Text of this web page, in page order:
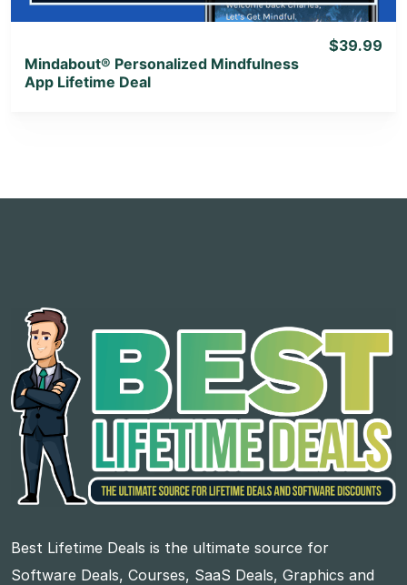
Mindabout® Personalized Mindfulness
App Lifetime Deal
$39.99
Best Lifetime Deals is the ultimate source for
Software Deals, Courses, SaaS Deals, Graphics and